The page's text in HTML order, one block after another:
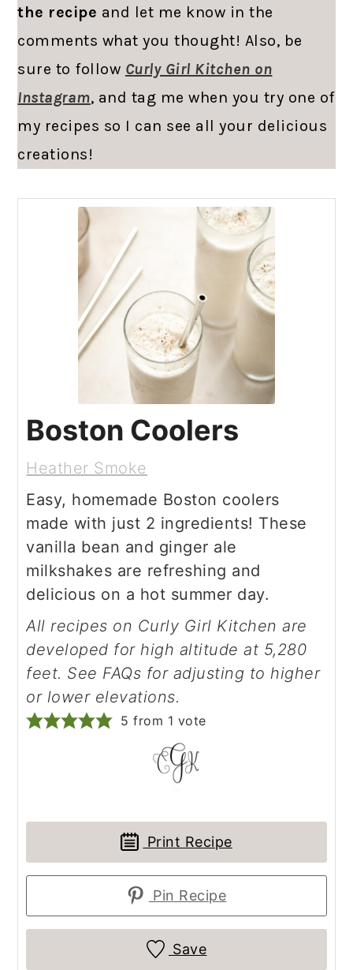
the recipe and let me know in the
comments what you thought! Also, be
sure to follow Curly Girl Kitchen on
Instagram, and tag me when you try one of
my recipes so I can see all your delicious
creations!
Boston Coolers
Heather Smoke
Easy, homemade Boston coolers
made with just 2 ingredients! These
vanilla bean and ginger ale
milkshakes are refreshing and
delicious on a hot summer day.
All recipes on Curly Girl Kitchen are
developed for high altitude at 5,280
feet. See FAQs for adjusting to higher
or lower elevations.
5 from 1 vote
Print Recipe
Pin Recipe
Save